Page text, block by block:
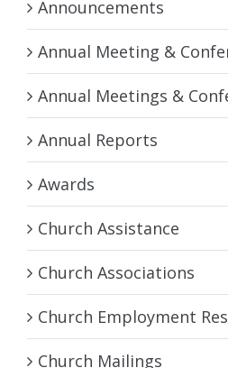
Announcements
Annual Meeting &
Annual Meetings &
Annual Reports
Awards
Church Assistance
Church Associations
Church Employment
Church Mailings